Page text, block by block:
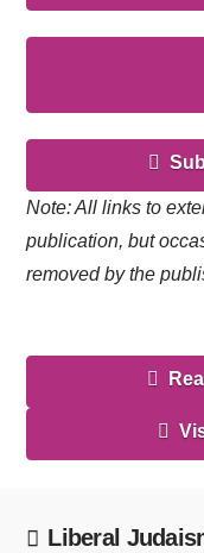
Note: All links to
publication, but
removed by the
Liberal